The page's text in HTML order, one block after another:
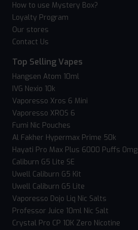
How to use Mystery Box?
Loyalty Program
Our stores
Contact Us
Top Selling Vapes
Hangsen Atom 10ml
IVG Nexio 10k
Vaporesso Xros 6 Mini
Vaporesso XROS 6
Fumi Nic Pouches
Al Fakher Hypermax Prime 50k
Hayati Pro Max Plus 6000 Puffs 0mg
Caliburn G5 Lite SE
Uwell Caliburn G5 Kit
Uwell Caliburn G5 Lite
Vaporesso Dojo Liq Nic Salts
Professor Juice 10ml Nic Salt
Crystal Pro CP 10K Zero Nicotine